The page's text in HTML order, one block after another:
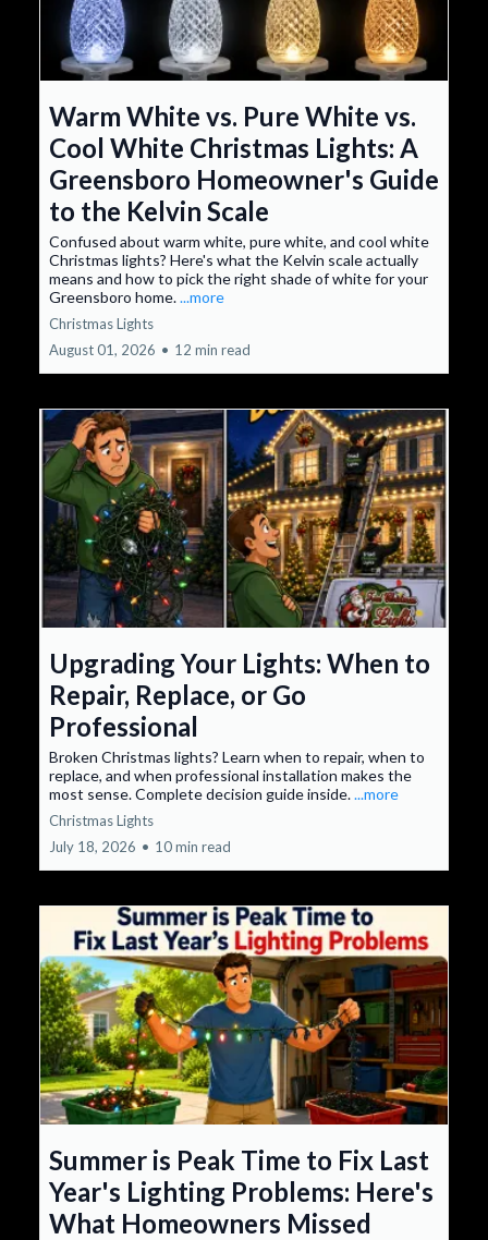
Warm White vs. Pure White vs.
Cool White Christmas Lights: A
Greensboro Homeowner's Guide
to the Kelvin Scale
Confused about warm white, pure white, and cool white
Christmas lights? Here's what the Kelvin scale actually
means and how to pick the right shade of white for your
Greensboro home....more
Christmas Lights
August 01, 2026 • 12 min read
Upgrading Your Lights: When to
Repair, Replace, or Go
Professional
Broken Christmas lights? Learn when to repair, when to
replace, and when professional installation makes the
most sense. Complete decision guide inside....more
Christmas Lights
July 18, 2026 • 10 min read
Summer is Peak Time to Fix Last
Year's Lighting Problems: Here's
What Homeowners Missed